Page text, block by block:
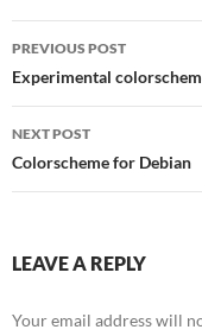
Post
navigation
PREVIOUS POST
Experimental
NEXT POST
Colorscheme for Debian
LEAVE A REPLY
Your email address will